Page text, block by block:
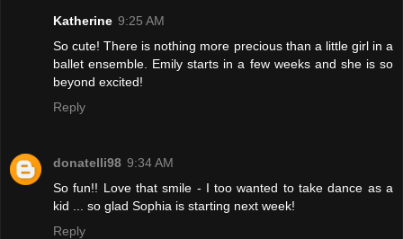
Katherine 9:25 AM
So cute! There is nothing more precious than a little girl in a
ballet ensemble. Emily starts in a few weeks and she is so
beyond excited!
Reply
donatelli98 9:34 AM
So fun!! Love that smile - I too wanted to take dance as a
kid ... so glad Sophia is starting next week!
Reply